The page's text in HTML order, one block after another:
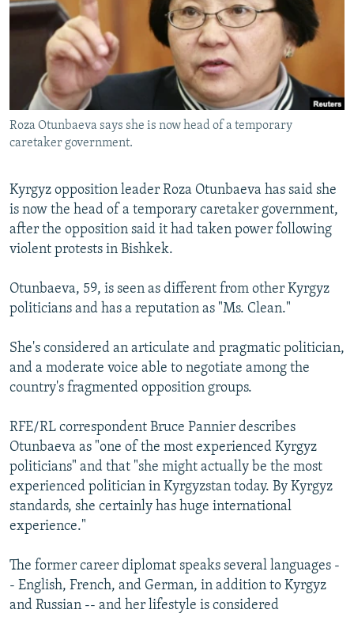
SERBIA
RFE/RL INVESTIGATES
SCHEMES
SYSTEMA
NEWSLETTERS
WIDER EUROPE BY RIKARD JOZWIAK
THE RUNDOWN
PODCASTS
MAJLIS
SHARE TIPS SECURELY
BYPASS BLOCKING
ABOUT RFE/RL
Subscribe
FOLLOW US
All RFE/RL sites
Roza Otunbaeva says she is now head of a temporary
caretaker government.
Kyrgyz opposition leader Roza Otunbaeva has said she
is now the head of a temporary caretaker government,
after the opposition said it had taken power following
violent protests in Bishkek.
Otunbaeva, 59, is seen as different from other Kyrgyz
politicians and has a reputation as "Ms. Clean."
She's considered an articulate and pragmatic politician,
and a moderate voice able to negotiate among the
country's fragmented opposition groups.
RFE/RL correspondent Bruce Pannier describes
Otunbaeva as "one of the most experienced Kyrgyz
politicians" and that "she might actually be the most
experienced politician in Kyrgyzstan today. By Kyrgyz
standards, she certainly has huge international
experience."
The former career diplomat speaks several languages -
- English, French, and German, in addition to Kyrgyz
and Russian -- and her lifestyle is considered